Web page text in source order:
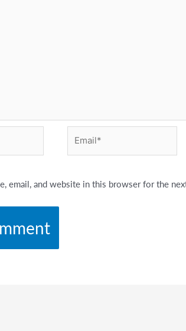
email, and website in this browser for the